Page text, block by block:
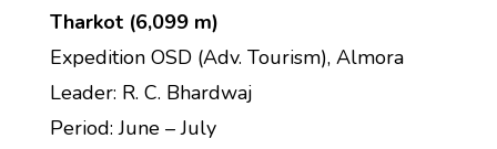
Tharkot (6,099 m)
Expedition OSD (Adv. Tourism), Almora
Leader: R. C. Bhardwaj
Period: June – July